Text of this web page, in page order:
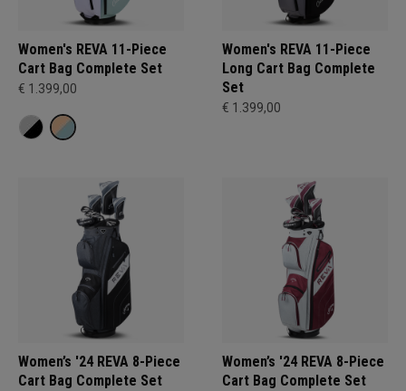
Women's REVA 11-Piece
Cart Bag Complete Set
€ 1.399,00
Women's REVA 11-Piece
Long Cart Bag Complete
Set
€ 1.399,00
Women’s '24 REVA 8-Piece
Cart Bag Complete Set
Women’s '24 REVA 8-Piece
Cart Bag Complete Set